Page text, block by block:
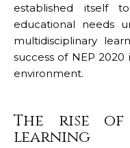
established itself
educational needs
multidisciplinary
success of NEP
environment.
The rise of
learning